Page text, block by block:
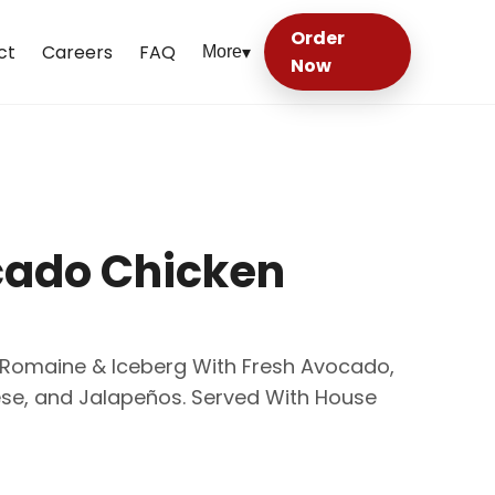
Careers FAQ More▾
Order
Now
Chicken
& Iceberg With Fresh Avocado,
and Jalapeños. Served With House